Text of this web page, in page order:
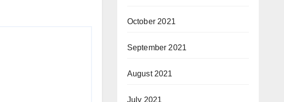
October 2021
September 2021
August 2021
July 2021